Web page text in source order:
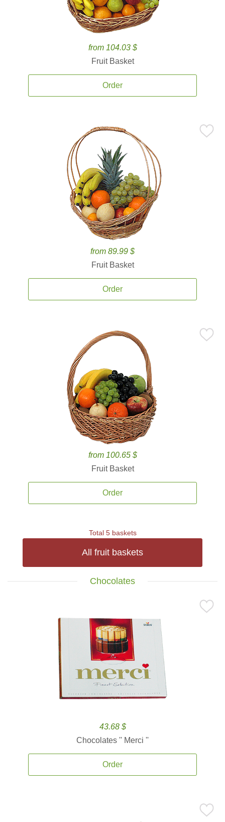
from 104.03 $
Fruit Basket
Order
from 89.99 $
Fruit Basket
Order
from 100.65 $
Fruit Basket
Order
Total 5 baskets
All fruit baskets
Chocolates
43.68 $
Chocolates '' Merci ''
Order